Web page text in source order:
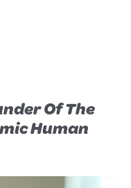
Of The
Human